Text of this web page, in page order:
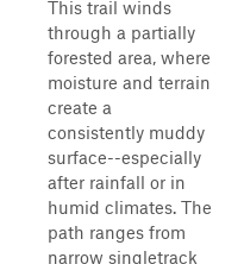
This trail winds
through a partially
forested area, where
moisture and terrain
create a
consistently muddy
surface--especially
after rainfall or in
humid climates. The
path ranges from
narrow singletrack